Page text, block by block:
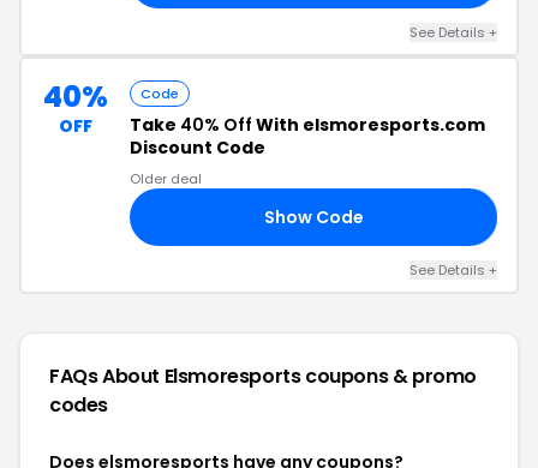
See Details +
40%
OFF
Code
Take 40% Off With elsmoresports.com
Discount Code
Older deal
Show Code
See Details +
FAQs About Elsmoresportscoupons & promo
codes
Does elsmoresports have any coupons?